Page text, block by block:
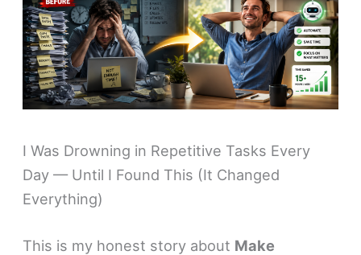
I Was Drowning in Repetitive Tasks Every
Day — Until I Found This (It Changed
Everything)
This is my honest story about Make